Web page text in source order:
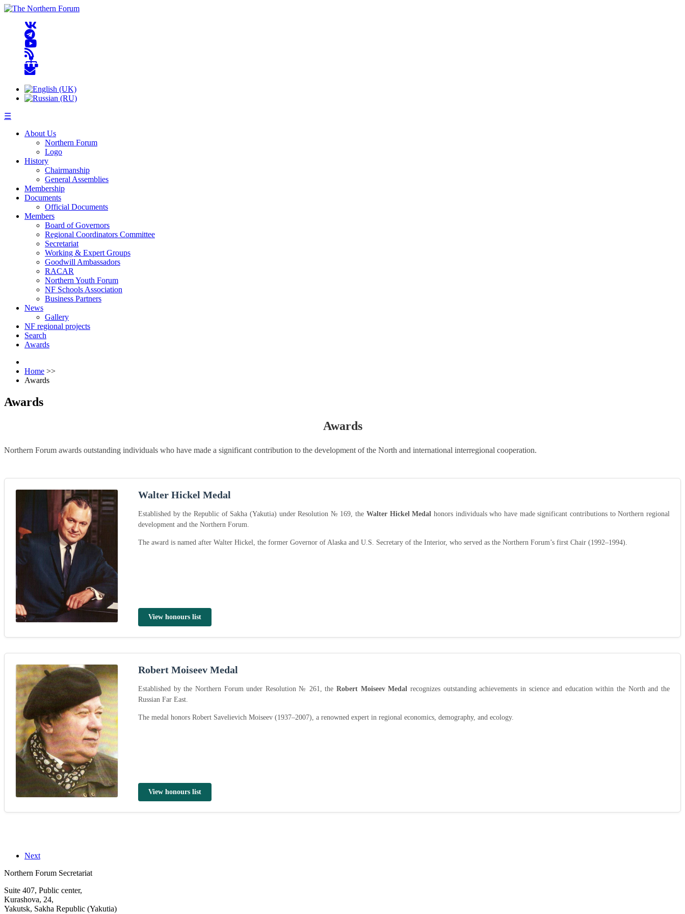
☰
About Us
Northern Forum
Logo
History
Chairmanship
General Assemblies
Membership
Documents
Official Documents
Members
Board of Governors
Regional Coordinators Committee
Secretariat
Working & Expert Groups
Goodwill Ambassadors
RACAR
Northern Youth Forum
NF Schools Association
Business Partners
News
Gallery
NF regional projects
Search
Awards
Home >>
Awards
Awards
Awards
Northern Forum awards outstanding individuals who have made a significant contribution to the development of the North and international interregional cooperation.
Walter Hickel Medal
Established by the Republic of Sakha (Yakutia) under Resolution № 169, the Walter Hickel Medal honors individuals who have made significant contributions to Northern regional
development and the Northern Forum.
The award is named after Walter Hickel, the former Governor of Alaska and U.S. Secretary of the Interior, who served as the Northern Forum’s first Chair (1992–1994).
View honours list
Robert Moiseev Medal
Established by the Northern Forum under Resolution № 261, theRobert Moiseev Medal recognizes outstanding achievements in science and education within the North and the
Russian Far East.
The medal honors Robert Savelievich Moiseev (1937–2007), a renowned expert in regional economics, demography, and ecology.
View honours list
Next
Northern Forum Secretariat
Suite 407, Public center,
Kurashova, 24,
Yakutsk, Sakha Republic (Yakutia)